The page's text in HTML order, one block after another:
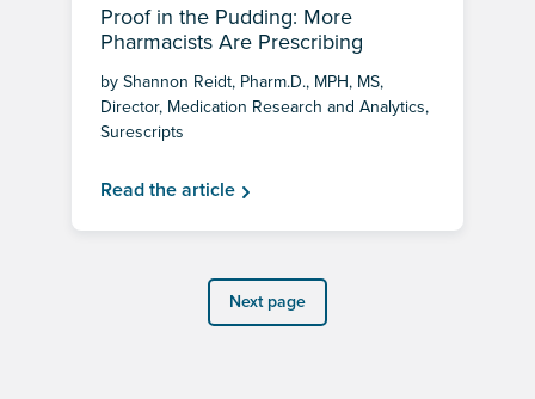
Proof in the Pudding: More
Pharmacists Are Prescribing
by Shannon Reidt, Pharm.D., MPH, MS,
Director, Medication Research and Analytics,
Surescripts
Read the article
Next page